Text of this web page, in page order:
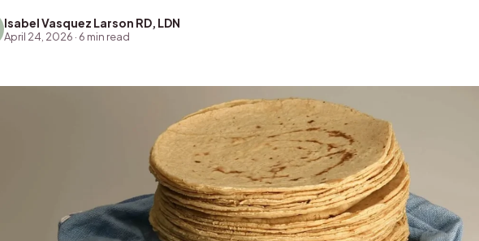
Isabel Vasquez Larson RD, LDN
April 24, 2026 · 6 min read